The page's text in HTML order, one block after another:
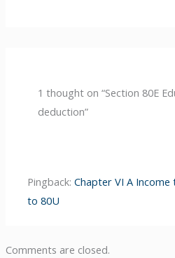
1 thought on “Section 80E
deduction”
Pingback:Chapter VI A
to 80U
Comments are closed.